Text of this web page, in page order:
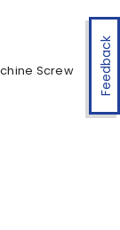
Feedback
Screw